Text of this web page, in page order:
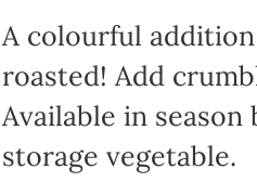
A colourful
roasted! Add
Available in
storage vegetable.